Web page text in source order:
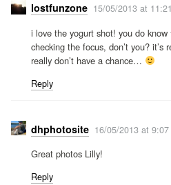
lostfunzone 15/05/2013 at
i love the yogurt shot! you do
checking the focus, don’t you?
really don’t have a chance…
Reply
dhphotosite 16/05/2013 at 9:07
Great photos Lilly!
Reply